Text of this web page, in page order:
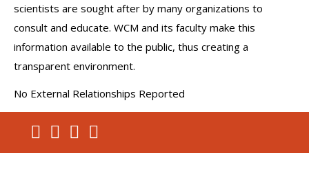
scientists are sought after by many organizations to
consult and educate. WCM and its faculty make this
information available to the public, thus creating a
transparent environment.
No External Relationships Reported